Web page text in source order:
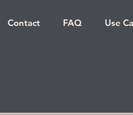
Contact FAQ Use